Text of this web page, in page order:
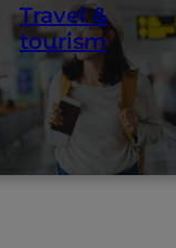
Travel &
tourism